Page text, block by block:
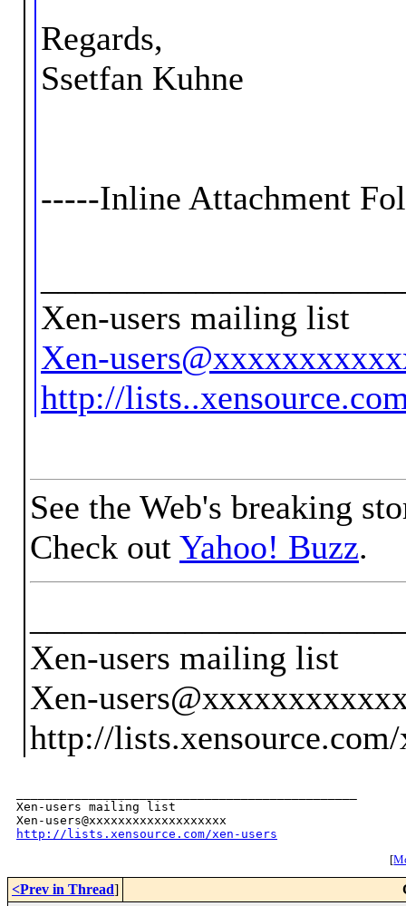
Regards,
Ssetfan Kuhne
-----Inline Attachment
Xen-users mailing list
Xen-
http://
See the Web's breaking
Check out Yahoo! Buzz.
Xen-users mailing list
Xen-
http://lists.xensource.com/
Xen-users mailing list
http://lists.xensource.com/xen-users
[
<Prev in Thread]